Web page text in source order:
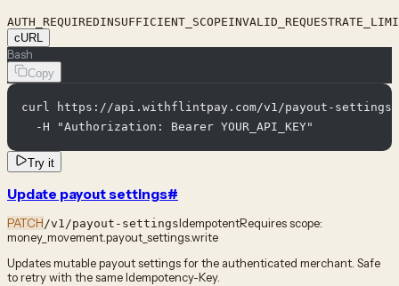
AUTH_REQUIREDINSUFFICIENT_SCOPEINVALID_REQUEST
cURL
Bash
Copy
curl https://api.withflintpay.com/v1/payout-settings
  -H "Authorization: Bearer YOUR_API_KEY"
Try it
Update payout settings#
PATCH/v1/payout-settingsIdempotentRequires scope:
money_movement.payout_settings.write
Updates mutable payout settings for the authenticated merchant. Safe
to retry with the same Idempotency-Key.